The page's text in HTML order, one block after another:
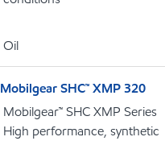
Oil
Mobilgear SHC™ XMP 320
Mobilgear™ SHC XMP Series
High performance, synthetic